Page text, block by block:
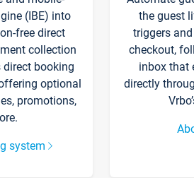
(IBE) into
free direct
collection
direct booking
optional
promotions,
system
the guest
triggers
checkout,
inbox that
directly